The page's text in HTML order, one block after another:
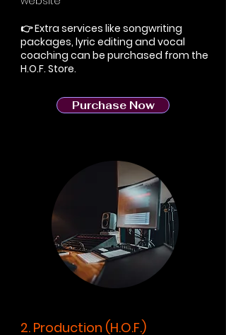
👉 Extra services like songwriting
packages, lyric editing and vocal
coaching can be purchased from the
H.O.F. Store.
Purchase Now
2. Production (H.O.F.)